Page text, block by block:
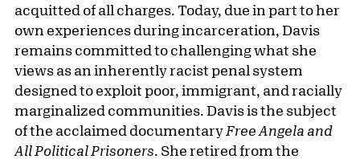
acquitted of all charges. Today, due in part to her
own experiences during incarceration, Davis
remains committed to challenging what she
views as an inherently racist penal system
designed to exploit poor, immigrant, and racially
marginalized communities. Davis is the subject
of the acclaimed documentary Free Angela and
All Political Prisoners . She retired from the